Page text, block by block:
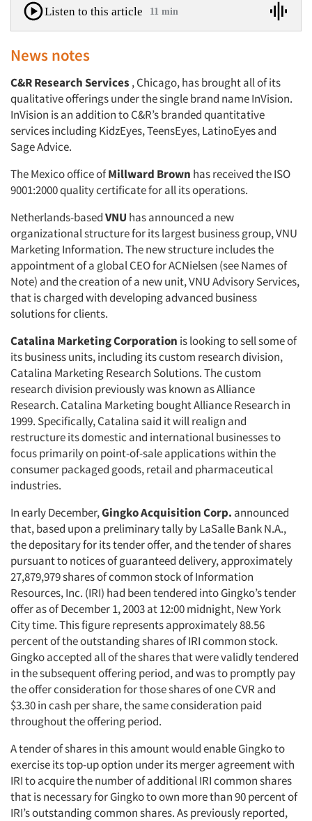
Listen to this article 11 min
News notes
C&R Research Services , Chicago, has brought all of its
qualitative offerings under the single brand name InVision.
InVision is an addition to C&R’s branded quantitative
services including KidzEyes, TeensEyes, LatinoEyes and
Sage Advice.
The Mexico office ofMillward Brown has received the ISO
9001:2000 quality certificate for all its operations.
Netherlands-basedVNU has announced a new
organizational structure for its largest business group, VNU
Marketing Information. The new structure includes the
appointment of a global CEO for ACNielsen (see Names of
Note) and the creation of a new unit, VNU Advisory Services,
that is charged with developing advanced business
solutions for clients.
Catalina Marketing Corporation is looking to sell some of
its business units, including its custom research division,
Catalina Marketing Research Solutions. The custom
research division previously was known as Alliance
Research. Catalina Marketing bought Alliance Research in
1999. Specifically, Catalina said it will realign and
restructure its domestic and international businesses to
focus primarily on point-of-sale applications within the
consumer packaged goods, retail and pharmaceutical
industries.
In early December,Gingko Acquisition Corp. announced
that, based upon a preliminary tally by LaSalle Bank N.A.,
the depositary for its tender offer, and the tender of shares
pursuant to notices of guaranteed delivery, approximately
27,879,979 shares of common stock of Information
Resources, Inc. (IRI) had been tendered into Gingko’s tender
offer as of December 1, 2003 at 12:00 midnight, New York
City time. This figure represents approximately 88.56
percent of the outstanding shares of IRI common stock.
Gingko accepted all of the shares that were validly tendered
in the subsequent offering period, and was to promptly pay
the offer consideration for those shares of one CVR and
$3.30 in cash per share, the same consideration paid
throughout the offering period.
A tender of shares in this amount would enable Gingko to
exercise its top-up option under its merger agreement with
IRI to acquire the number of additional IRI common shares
that is necessary for Gingko to own more than 90 percent of
IRI’s outstanding common shares. As previously reported,